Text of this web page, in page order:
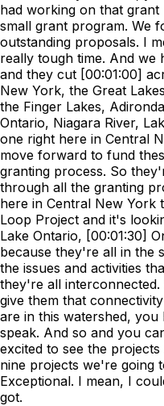
had working on that
small grant program. We
outstanding proposals. I
really tough time. And we
and they cut [00:01:00]
New York, the Great
the Finger Lakes,
Ontario, Niagara River,
one right here in Central
move forward to fund
granting process. So
through all the granting
here in Central New York
Loop Project and it's
Lake Ontario, [00:01:30]
because they're all in the
the issues and activities
they're all
give them that
are in this watershed,
speak. And so and you
excited to see the
nine projects we're going
Exceptional. I mean, I
got.